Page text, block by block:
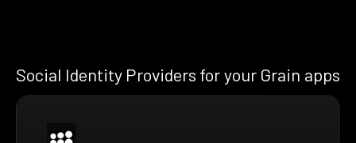
Social Identity Providers for your Grain apps